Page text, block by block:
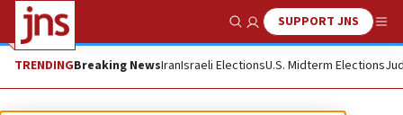
Show SearchSUPPORT JNS
TRENDINGBreaking NewsIranIsraeli ElectionsU.S. Midterm Elections